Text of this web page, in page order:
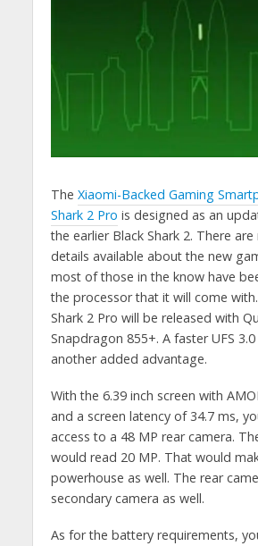
The Xiaomi-Backed Gaming
Shark 2 Pro is designed as an
the earlier Black Shark 2. There
details available about the new
most of those in the know have
the processor that it will come
Shark 2 Pro will be released with
Snapdragon 855+. A faster UFS
another added advantage.
With the 6.39 inch screen with
and a screen latency of 34.7 ms,
access to a 48 MP rear camera.
would read 20 MP. That would
powerhouse as well. The rear
secondary camera as well.
As for the battery requirements,